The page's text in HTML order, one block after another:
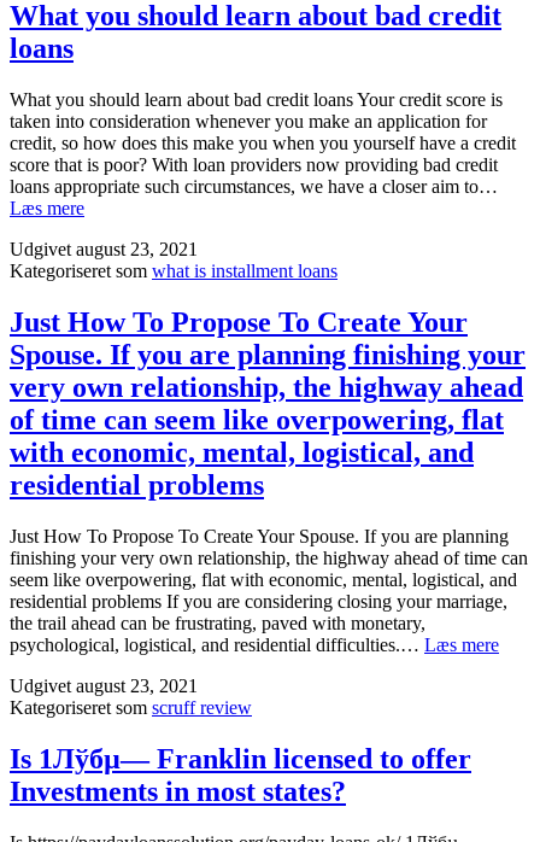
Satirical
Essay
Funny
A
Few
A
Few
for
Documents?
What you should learn about bad credit
loans
What you should learn about bad credit loans Your credit score is
taken into consideration whenever you make an application for
credit, so how does this make you when you yourself have a credit
score that is poor? With loan providers now providing bad credit
loans appropriate such circumstances, we have a closer aim to…
Læs mereWhat
should
learn
bad
credit
loans
Udgivet august 23, 2021
Kategoriseret som what is installment loans
Just How To Propose To Create Your
Spouse. If you are planning finishing your
very own relationship, the highway ahead
of time can seem like overpowering, flat
with economic, mental, logistical, and
residential problems
Just How To Propose To Create Your Spouse. If you are planning
finishing your very own relationship, the highway ahead of time can
seem like overpowering, flat with economic, mental, logistical, and
residential problems If you are considering closing your marriage,
the trail ahead can be frustrating, paved with monetary,
psychological, logistical, and residential difficulties.… Læs mereJust
Udgivet august 23, 2021
Kategoriseret som scruff review
Is 1Лўбµ— Franklin licensed to offer
Investments in most states?